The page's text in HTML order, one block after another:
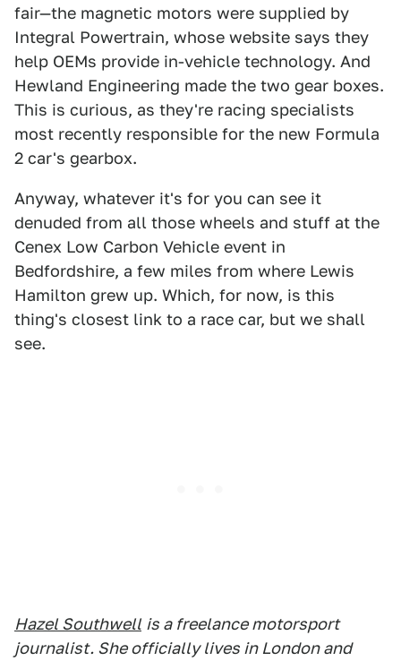
fair—the magnetic motors were supplied by
Integral Powertrain, whose website says they
help OEMs provide in-vehicle technology. And
Hewland Engineering made the two gear boxes.
This is curious, as they're racing specialists
most recently responsible for the new Formula
2 car's gearbox.
Anyway, whatever it's for you can see it
denuded from all those wheels and stuff at the
Cenex Low Carbon Vehicle event in
Bedfordshire, a few miles from where Lewis
Hamilton grew up. Which, for now, is this
thing's closest link to a race car, but we shall
see.
Hazel Southwell is a freelance motorsport
journalist. She officially lives in London and